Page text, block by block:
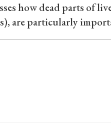
how dead parts of
are particularly